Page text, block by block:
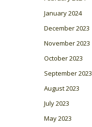
January 2024
December 2023
November 2023
October 2023
September 2023
August 2023
July 2023
May 2023